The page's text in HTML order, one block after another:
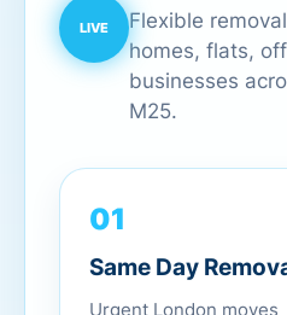
Flexible
homes, flats,
businesses
M25.
01
Same Day
Urgent London moves